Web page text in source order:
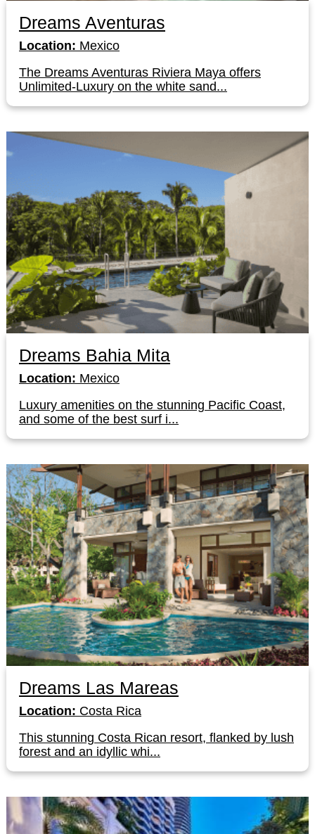
Dreams Aventuras
Location: Mexico
The Dreams Aventuras Riviera Maya offers
Unlimited-Luxury on the white sand...
Dreams Bahia Mita
Location: Mexico
Luxury amenities on the stunning Pacific Coast,
and some of the best surf i...
Dreams Las Mareas
Location: Costa Rica
This stunning Costa Rican resort, flanked by lush
forest and an idyllic whi...